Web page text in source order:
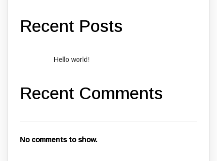
Recent Posts
Hello world!
Recent Comments
No comments to show.